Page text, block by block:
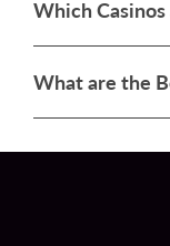
Which
What are the